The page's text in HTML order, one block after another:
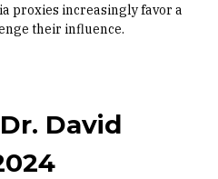
proxies increasingly favor a
their influence.
David